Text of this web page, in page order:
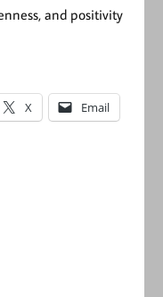
and positivity
X Email